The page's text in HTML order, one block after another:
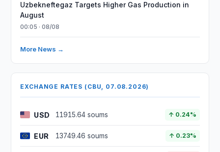
Uzbekneftegaz Targets Higher Gas Production in
August
00:05 · 08/08
More News →
EXCHANGE RATES (CBU, 07.08.2026)
USD 11915.64 soums ↑ 0.24%
EUR 13749.46 soums ↑ 0.23%